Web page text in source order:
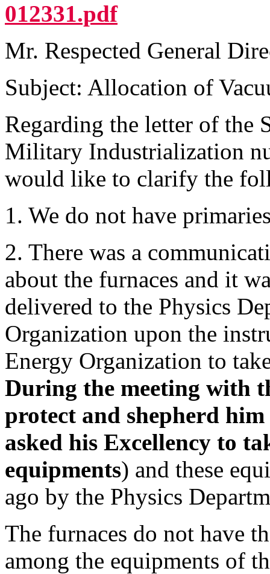
012331.pdf
Mr. Respected General
Subject: Allocation of
Regarding the letter of the
Military Industrialization
would like to clarify the
1. We do not have
2. There was a
about the furnaces and it
delivered to the Physics
Organization upon the
Energy Organization to
During the meeting with
protect and shepherd
asked his Excellency to
equipments) and these
ago by the Physics
The furnaces do not have
among the equipments of